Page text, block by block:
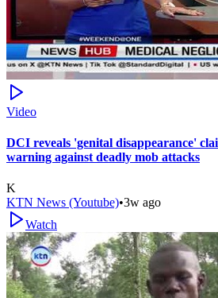
Video
DCI reveals 'genital disappearance'
warning against deadly mob attacks
K
KTN News (Youtube)•3w ago
Watch